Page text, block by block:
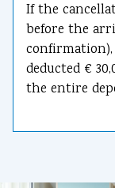
If the
before the
deducted €
the entire